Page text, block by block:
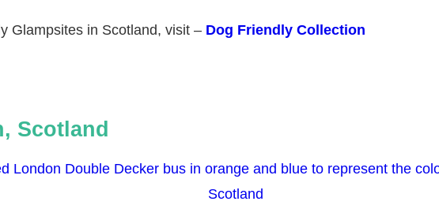
Glampsites in Scotland, visit – Dog Friendly Collection
Scotland